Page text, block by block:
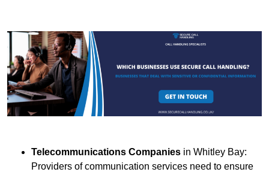
Telecommunications Companies in Whitley Bay:
Providers of communication services need to ensure